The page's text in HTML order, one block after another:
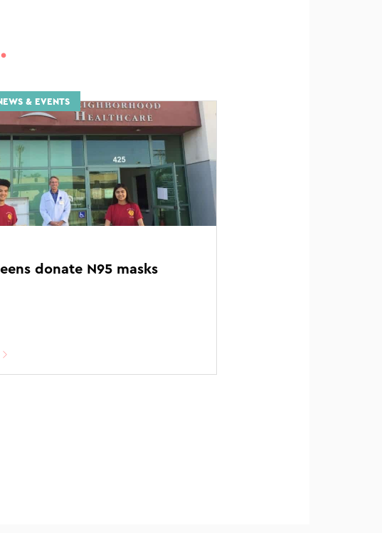
.
& EVENTS
donate N95 masks